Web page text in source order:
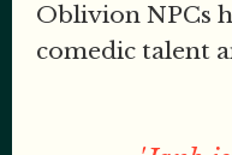
Oblivion NPCs
comedic talent